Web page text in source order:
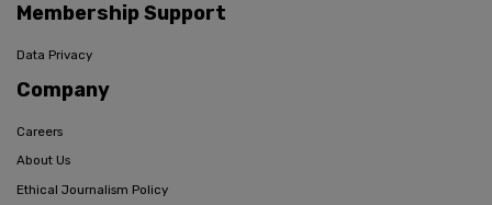
Membership Support
Data Privacy
Company
Careers
About Us
Ethical Journalism Policy